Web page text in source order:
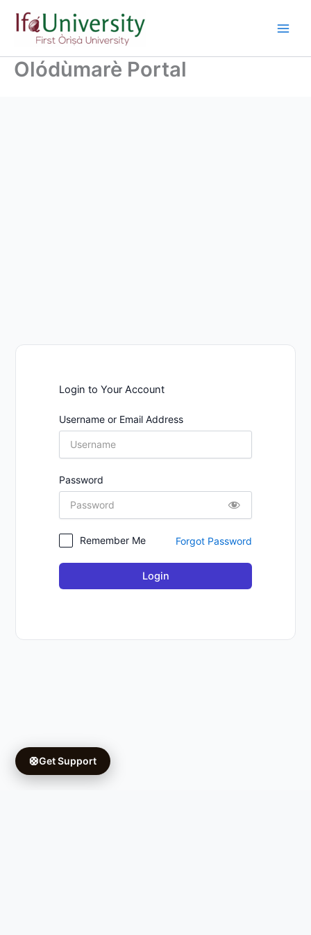
Olódùmarè Portal
Login to Your Account
Username or Email Address
Password
Remember Me Forgot Password
Login
🛟Get Support